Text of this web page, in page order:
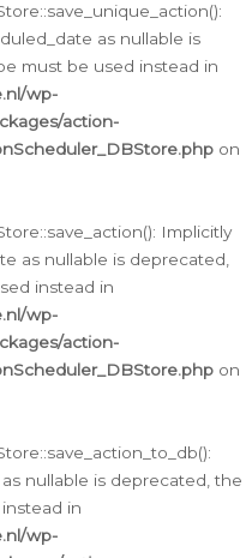
as nullable is
must be used instead in
wp-
action-
on
Implicitly
as nullable is deprecated,
instead in
wp-
action-
on
nullable is deprecated, the
in
wp-